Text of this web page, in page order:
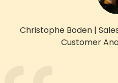
Christophe Boden |
Customer